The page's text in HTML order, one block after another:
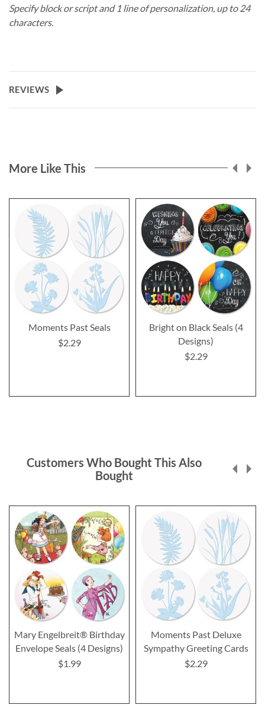
Specify block or script and 1 line of personalization, up to 24
characters.
REVIEWS
More Like This
Moments Past Seals
$2.29
Bright on Black Seals (4
Designs)
$2.29
Customers Who Bought This Also
Bought
Mary Engelbreit® Birthday
Envelope Seals (4 Designs)
$1.99
Moments Past Deluxe
Sympathy Greeting Cards
$2.29